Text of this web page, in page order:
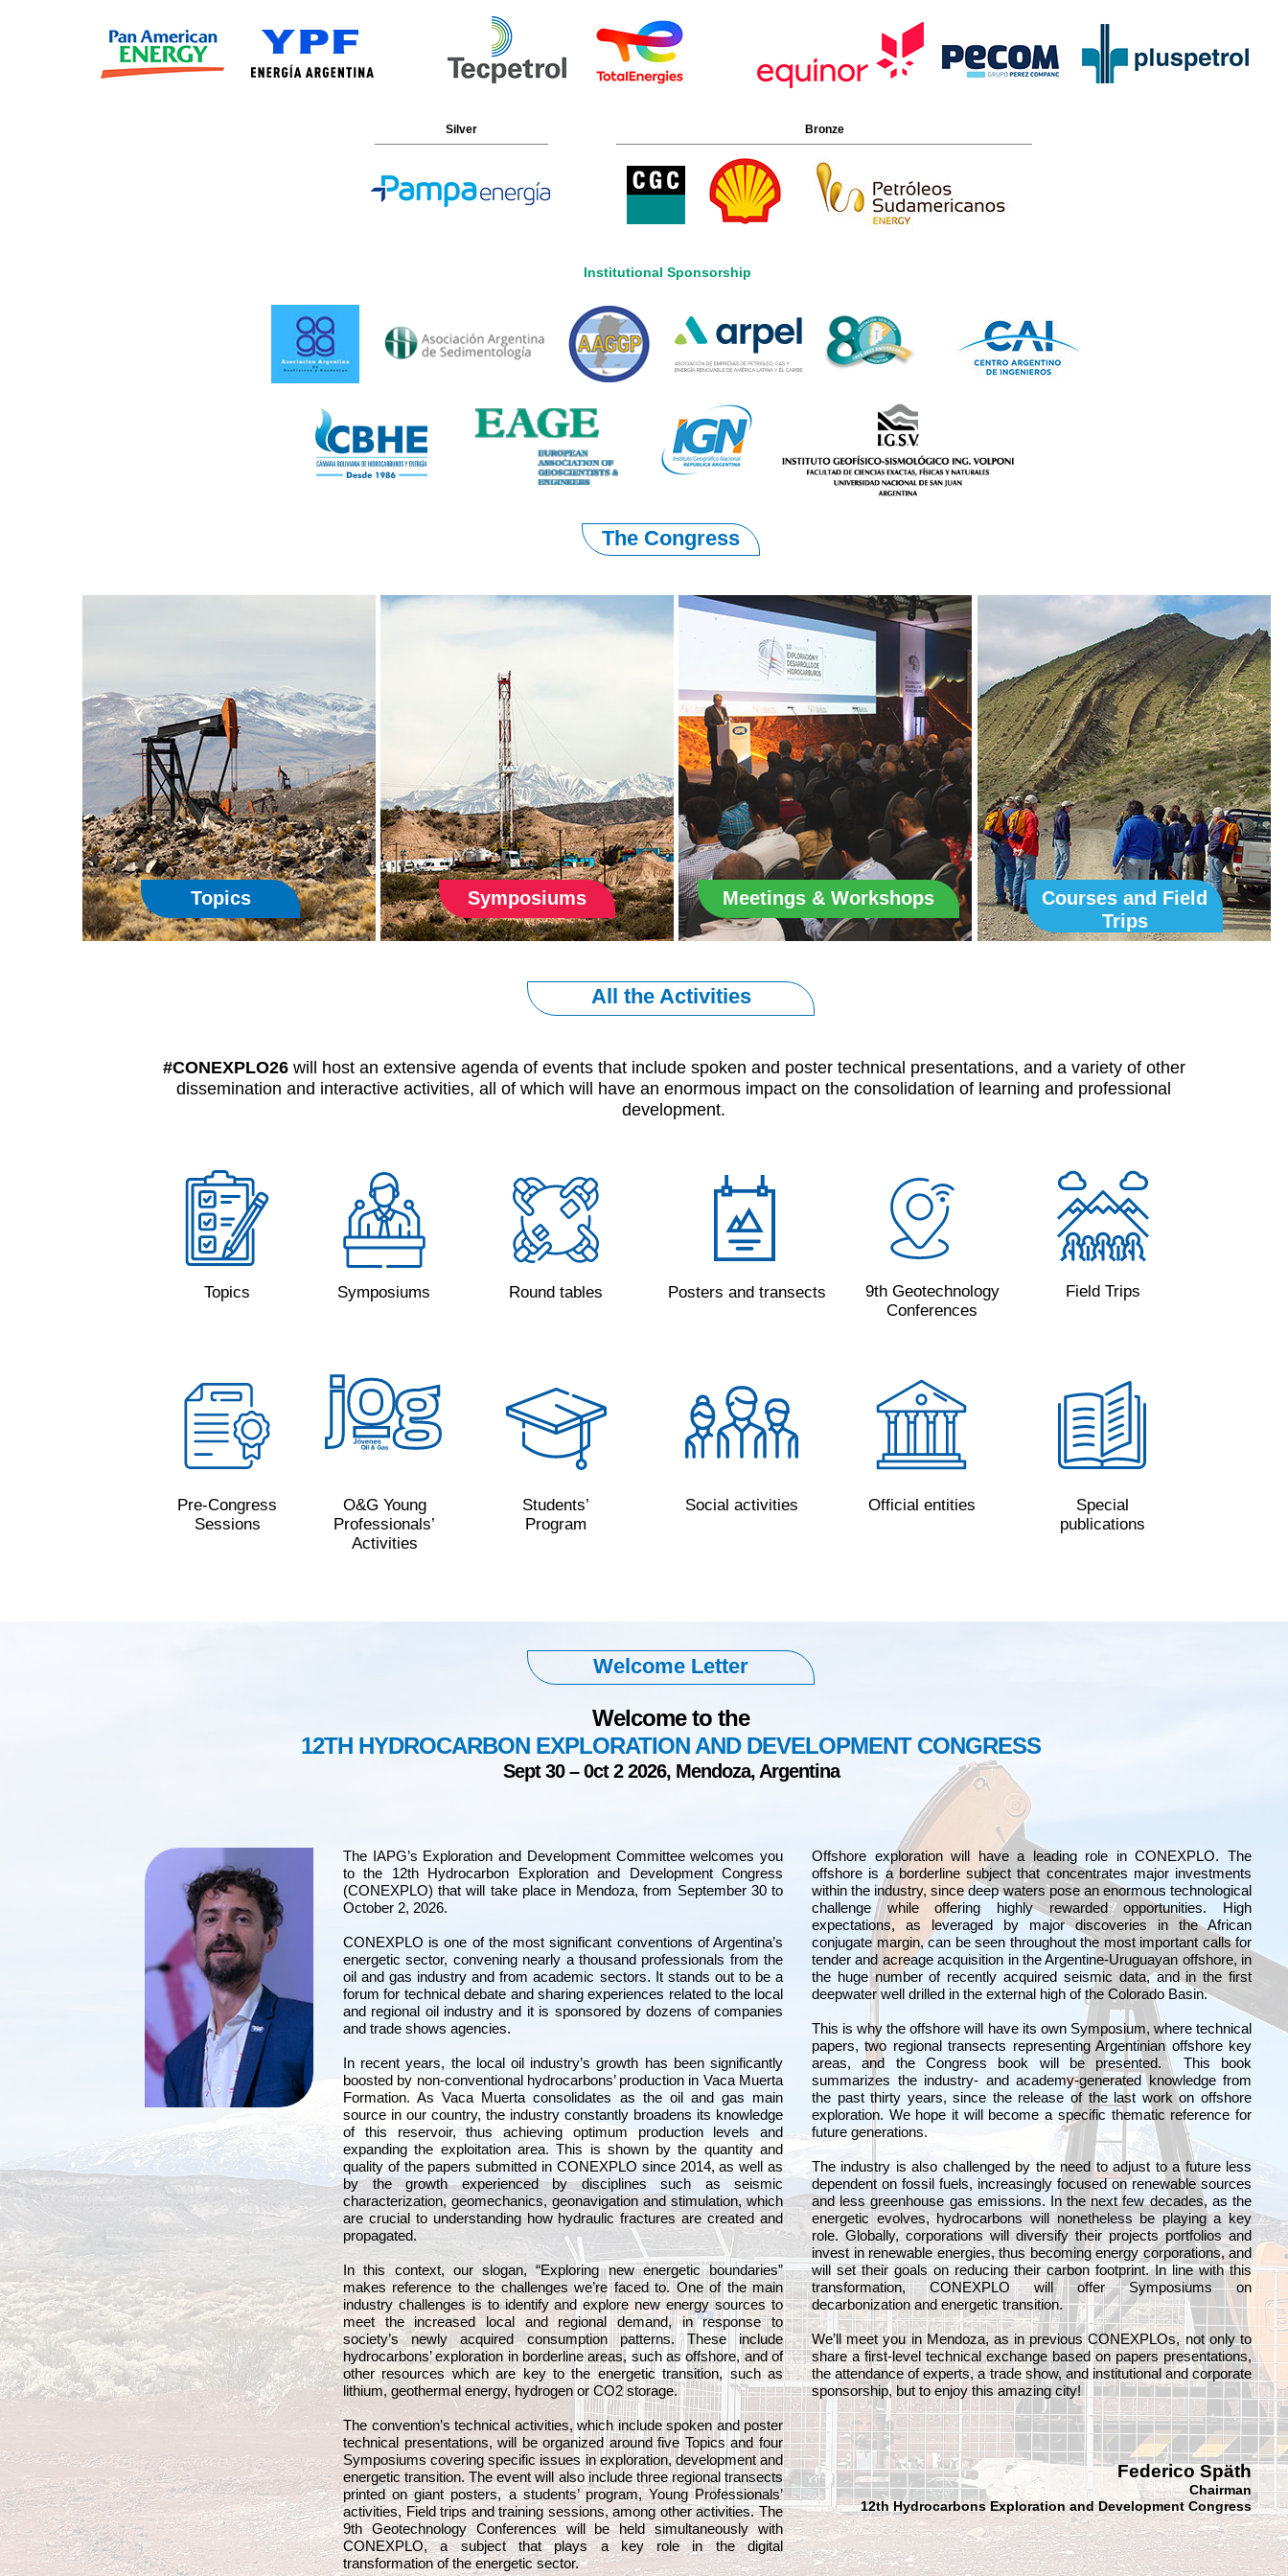
Silver Bronze
Institutional Sponsorship
The Congress
Symposiums
Courses and Field
Trips
Topics Meetings & Workshops
All the Activities
#CONEXPLO26will host an extensive agenda of events that include spoken and poster technical presentations, and a variety of other
dissemination and interactive activities, all of which will have an enormous impact on the consolidation of learning and professional
development.
Topics Symposiums Round tables Posters and transects
9th Geotechnology
Conferences
Field Trips
Pre-Congress
Sessions
O&G Young
Professionals’
Activities
Students’
Program
Social activities Official entities
Special
publications
Welcome Letter
Welcome to the
12TH HYDROCARBON EXPLORATION AND DEVELOPMENT CONGRESS
Sept 30 – 0ct 2 2026, Mendoza, Argentina
The IAPG’s Exploration and Development Committee welcomes you
to the 12th Hydrocarbon Exploration and Development Congress
(CONEXPLO) that will take place in Mendoza, from September 30 to
October 2, 2026.
CONEXPLO is one of the most significant conventions of Argentina’s
energetic sector, convening nearly a thousand professionals from the
oil and gas industry and from academic sectors. It stands out to be a
forum for technical debate and sharing experiences related to the local
and regional oil industry and it is sponsored by dozens of companies
and trade shows agencies.
In recent years, the local oil industry’s growth has been significantly
boosted by non-conventional hydrocarbons’ production in Vaca Muerta
Formation. As Vaca Muerta consolidates as the oil and gas main
source in our country, the industry constantly broadens its knowledge
of this reservoir, thus achieving optimum production levels and
expanding the exploitation area. This is shown by the quantity and
quality of the papers submitted in CONEXPLO since 2014, as well as
by the growth experienced by disciplines such as seismic
characterization, geomechanics, geonavigation and stimulation, which
are crucial to understanding how hydraulic fractures are created and
propagated.
In this context, our slogan, “Exploring new energetic boundaries”
makes reference to the challenges we’re faced to. One of the main
industry challenges is to identify and explore new energy sources to
meet the increased local and regional demand, in response to
society’s newly acquired consumption patterns. These include
hydrocarbons’ exploration in borderline areas, such as offshore, and of
other resources which are key to the energetic transition, such as
lithium, geothermal energy, hydrogen or CO2 storage.
The convention’s technical activities, which include spoken and poster
technical presentations, will be organized around five Topics and four
Symposiums covering specific issues in exploration, development and
energetic transition. The event will also include three regional transects
printed on giant posters, a students’ program, Young Professionals’
activities, Field trips and training sessions, among other activities. The
9th Geotechnology Conferences will be held simultaneously with
CONEXPLO, a subject that plays a key role in the digital
transformation of the energetic sector.
Offshore exploration will have a leading role in CONEXPLO. The
offshore is a borderline subject that concentrates major investments
within the industry, since deep waters pose an enormous technological
challenge while offering highly rewarded opportunities. High
expectations, as leveraged by major discoveries in the African
conjugate margin, can be seen throughout the most important calls for
tender and acreage acquisition in the Argentine-Uruguayan offshore, in
the huge number of recently acquired seismic data, and in the first
deepwater well drilled in the external high of the Colorado Basin.
This is why the offshore will have its own Symposium, where technical
papers, two regional transects representing Argentinian offshore key
areas, and the Congress book will be presented. This book
summarizes the industry- and academy-generated knowledge from
the past thirty years, since the release of the last work on offshore
exploration. We hope it will become a specific thematic reference for
future generations.
The industry is also challenged by the need to adjust to a future less
dependent on fossil fuels, increasingly focused on renewable sources
and less greenhouse gas emissions. In the next few decades, as the
energetic evolves, hydrocarbons will nonetheless be playing a key
role. Globally, corporations will diversify their projects portfolios and
invest in renewable energies, thus becoming energy corporations, and
will set their goals on reducing their carbon footprint. In line with this
transformation, CONEXPLO will offer Symposiums on
decarbonization and energetic transition.
We’ll meet you in Mendoza, as in previous CONEXPLOs, not only to
share a first-level technical exchange based on papers presentations,
the attendance of experts, a trade show, and institutional and corporate
sponsorship, but to enjoy this amazing city!
Federico Späth
Chairman
12th Hydrocarbons Exploration and Development Congress